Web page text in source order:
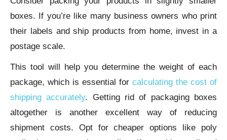
boxes. If you’re like many business owners who print
their labels and ship products from home, invest in a
postage scale.
This tool will help you determine the weight of each
package, which is essential for calculating the cost of
shipping accurately. Getting rid of packaging boxes
altogether is another excellent way of reducing
shipment costs. Opt for cheaper options like poly